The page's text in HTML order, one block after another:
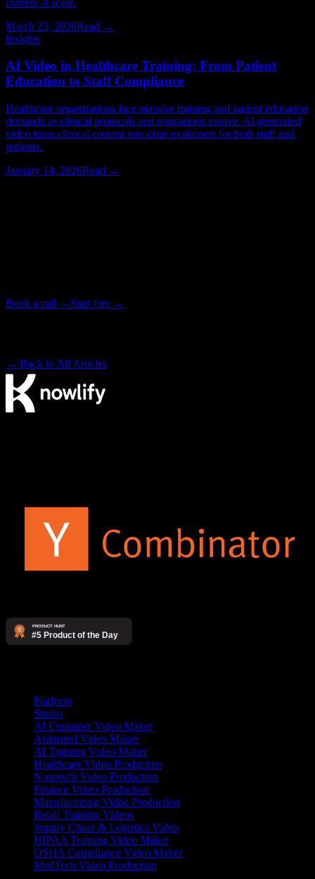
March 23, 2026Read →
Insights
AI Video in Healthcare Training: From Patient
Education to Staff Compliance
Healthcare organizations face massive training and patient education
demands as clinical protocols and regulations evolve. AI-generated
video turns clinical content into clear explainers for both staff and
patients.
January 14, 2026Read →
Book a call → Start free →
← Back to All Articles
Platform
Studio
AI Explainer Video Maker
Animated Video Maker
AI Training Video Maker
Healthcare Video Production
Nonprofit Video Production
Finance Video Production
Manufacturing Video Production
Retail Training Videos
Supply Chain & Logistics Video
HIPAA Training Video Maker
OSHA Compliance Video Maker
MedTech Video Production